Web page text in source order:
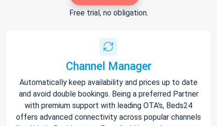
Free trial, no obligation.
Channel Manager
Automatically keep availability and prices up to date
and avoid double bookings. Being a preferred Partner
with premium support with leading OTA's, Beds24
offers advanced connectivity across popular channels